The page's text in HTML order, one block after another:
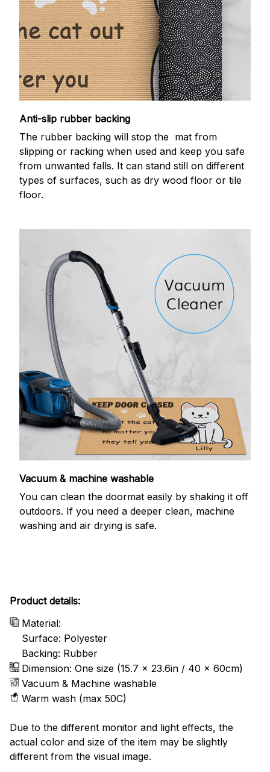
Anti-slip rubber backing
The rubber backing will stop the mat from
slipping or racking when used and keep you safe
from unwanted falls. It can stand still on different
types of surfaces, such as dry wood floor or tile
floor.
Vacuum & machine washable
You can clean the doormat easily by shaking it off
outdoors. If you need a deeper clean, machine
washing and air drying is safe.
Product details:
Material:
Surface: Polyester
Backing: Rubber
Dimension: One size (15.7 x 23.6in / 40 x 60cm)
Vacuum & Machine washable
Warm wash (max 50C)
Due to the different monitor and light effects, the
actual color and size of the item may be slightly
different from the visual image.